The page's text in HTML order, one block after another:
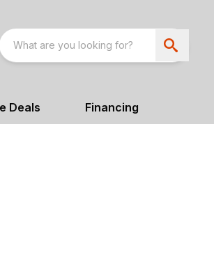
Deals Financing